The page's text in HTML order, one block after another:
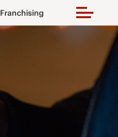
Franchising